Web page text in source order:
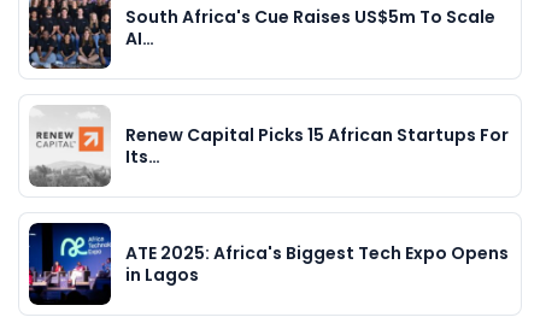
South Africa's Cue Raises US$5m To Scale
AI…
Renew Capital Picks 15 African Startups For
Its…
ATE 2025: Africa's Biggest Tech Expo Opens
in Lagos